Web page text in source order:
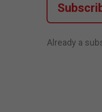
Already a